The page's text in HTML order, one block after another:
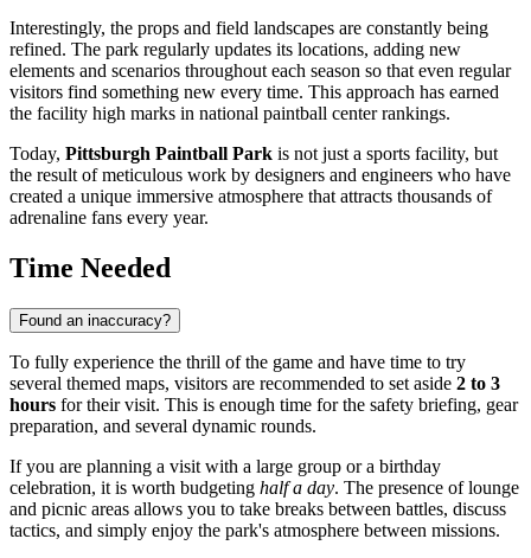
Interestingly, the props and field landscapes are constantly being
refined. The park regularly updates its locations, adding new
elements and scenarios throughout each season so that even regular
visitors find something new every time. This approach has earned
the facility high marks in national paintball center rankings.
Today, Pittsburgh Paintball Park is not just a sports facility, but
the result of meticulous work by designers and engineers who have
created a unique immersive atmosphere that attracts thousands of
adrenaline fans every year.
Time Needed
Found an inaccuracy?
To fully experience the thrill of the game and have time to try
several themed maps, visitors are recommended to set aside 2 to 3
hours for their visit. This is enough time for the safety briefing, gear
preparation, and several dynamic rounds.
If you are planning a visit with a large group or a birthday
celebration, it is worth budgeting half a day. The presence of lounge
and picnic areas allows you to take breaks between battles, discuss
tactics, and simply enjoy the park's atmosphere between missions.